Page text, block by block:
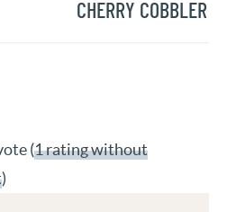
CHERRY COBBLER
(1 rating without
)